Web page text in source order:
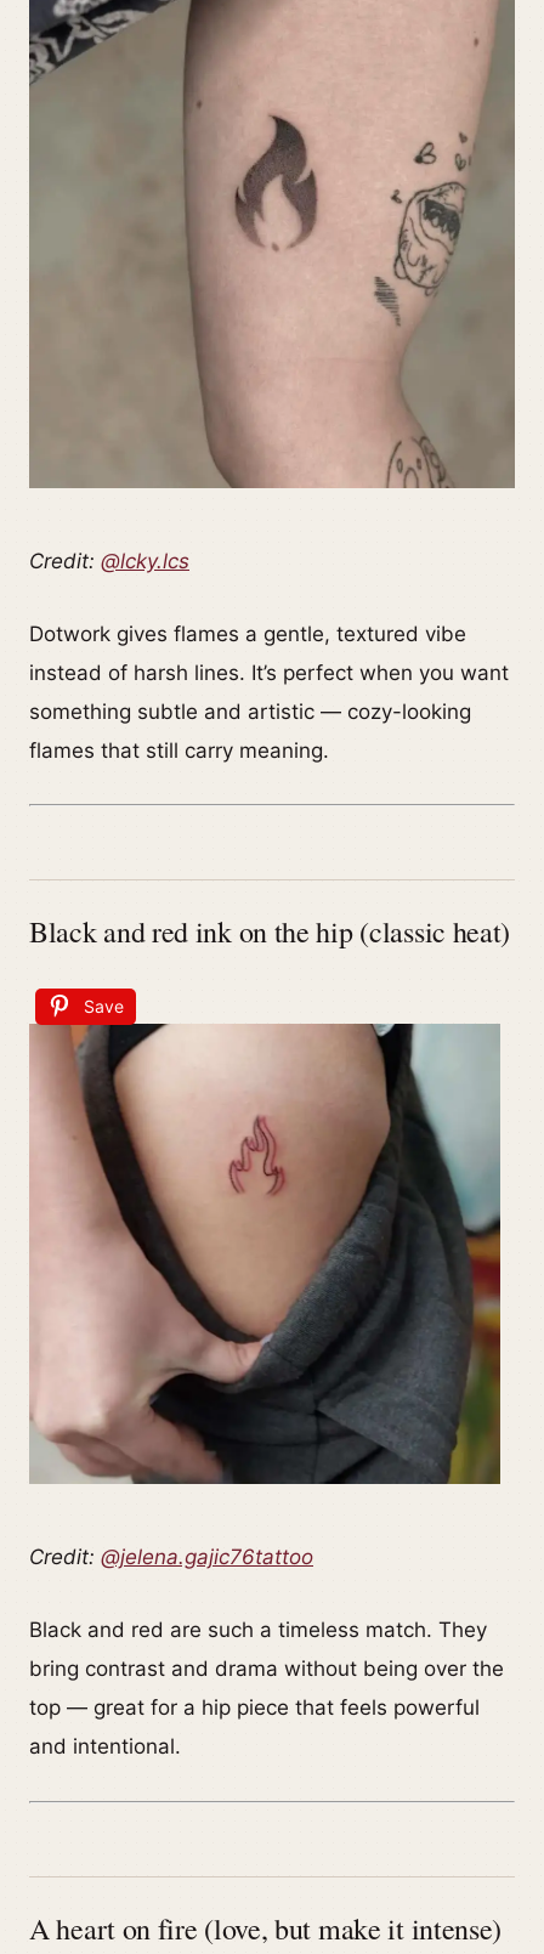
Credit: @lcky.lcs
Dotwork gives flames a gentle, textured vibe
instead of harsh lines. It’s perfect when you want
something subtle and artistic — cozy-looking
flames that still carry meaning.
Black and red ink on the hip (classic heat)
Save
Credit: @jelena.gajic76tattoo
Black and red are such a timeless match. They
bring contrast and drama without being over the
top — great for a hip piece that feels powerful
and intentional.
A heart on fire (love, but make it intense)